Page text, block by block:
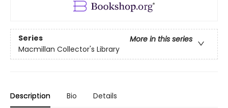
Series
More in this series
Macmillan Collector's Library
Description Bio Details